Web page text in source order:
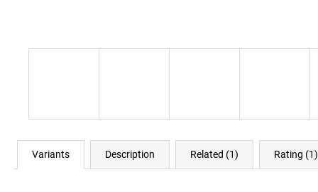
Variants Description Related (1) Rating (1)